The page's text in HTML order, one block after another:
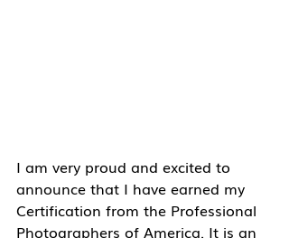
I am very proud and excited to
announce that I have earned my
Certification from the Professional
Photographers of America. It is an